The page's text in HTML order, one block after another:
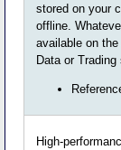
stored on your
offline.
available on
Data or
High-